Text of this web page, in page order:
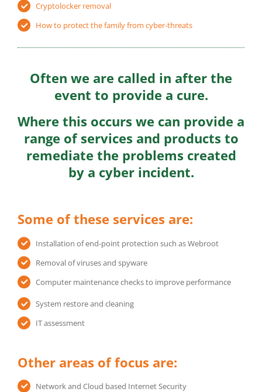
Cryptolocker removal
How to protect the family from cyber-threats
Often we are called in after the
event to provide a cure.
Where this occurs we can provide a
range of services and products to
remediate the problems created
by a cyber incident.
Some of these services are:
Installation of end-point protection such as Webroot
Removal of viruses and spyware
Computer maintenance checks to improve performance
System restore and cleaning
IT assessment
Other areas of focus are:
Network and Cloud based Internet Security